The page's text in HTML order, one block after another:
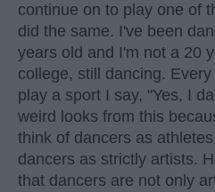
continue on to play one of
did the same. I've been
years old and I'm not a 20
college, still dancing.
play a sport I say, "Yes, I
weird looks from this
think of dancers as
dancers as strictly artists.
that dancers are not only